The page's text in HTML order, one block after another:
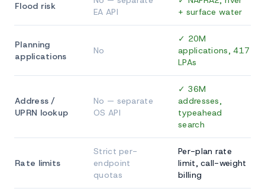
Flood risk
EA API
+ surface water
Planning
applications
No
✓ 20M
applications, 417
LPAs
Address /
UPRN lookup
No — separate
OS API
✓ 36M
addresses,
typeahead
search
Rate limits
Strict per-
endpoint
quotas
Per-plan rate
limit, call-weight
billing